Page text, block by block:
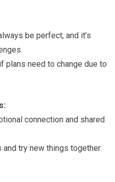
be perfect, and it’s
plans need to change due to
connection and shared
and try new things together.